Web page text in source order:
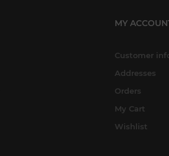
MY
Customer
Addresses
Orders
My Cart
Wishlist